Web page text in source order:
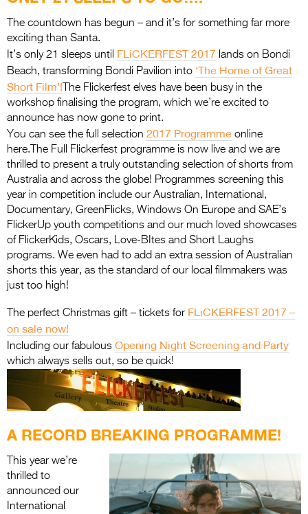
Entries 2027
Flickerfest Entries
2027
Specsavers Entries
2027
2026 Tour
Partners
Media
2026 Trailer
Press Releases
Photo Gallery
The countdown has begun – and it’s for something far more
exciting than Santa.
It’s only 21 sleeps until FLiCKERFEST 2017 lands on Bondi
Beach, transforming Bondi Pavilion into ‘The Home of Great
Short Film’! The Flickerfest elves have been busy in the
workshop finalising the program, which we’re excited to
announce has now gone to print.
You can see the full selection 2017 Programme online
here.The Full Flickerfest programme is now live and we are
thrilled to present a truly outstanding selection of shorts from
Australia and across the globe! Programmes screening this
year in competition include our Australian, International,
Documentary, GreenFlicks, Windows On Europe and SAE’s
FlickerUp youth competitions and our much loved showcases
of FlickerKids, Oscars, Love-BItes and Short Laughs
programs. We even had to add an extra session of Australian
shorts this year, as the standard of our local filmmakers was
just too high!
The perfect Christmas gift – tickets for FLiCKERFEST 2017 –
on sale now!
Including our fabulous Opening Night Screening and Party
which always sells out, so be quick!
A RECORD BREAKING PROGRAMME!
This year we’re
thrilled to
announced our
International